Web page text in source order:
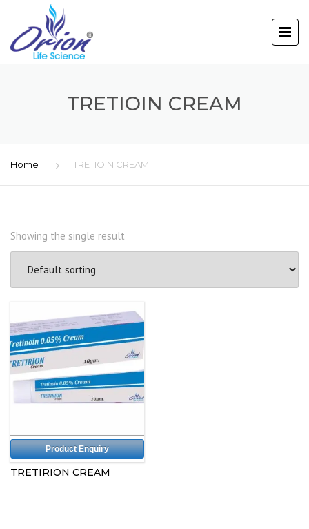
TRETIOIN CREAM
Home TRETIOIN CREAM
Showing the single result
Product Enquiry
TRETIRION CREAM